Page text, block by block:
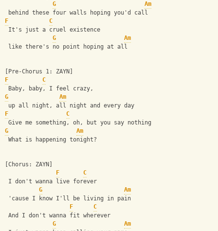
G
Am
behind these four walls hoping you'd call
F
C
It's just a cruel existence
G
Am
like there's no point hoping at all
[Pre-Chorus 1: ZAYN]
F
C
Baby, baby, I feel crazy,
G
Am
up all night, all night and every day
F
C
Give me something, oh, but you say nothing
G
Am
What is happening tonight?
[Chorus: ZAYN]
F
C
I don't wanna live forever
G
Am
'cause I know I'll be living in pain
F
C
And I don't wanna fit wherever
G
Am